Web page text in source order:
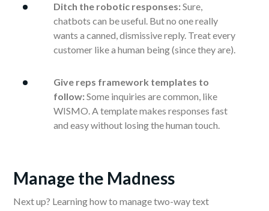
Ditch the robotic responses:Sure,
chatbots can be useful. But no one really
wants a canned, dismissive reply. Treat every
customer like a human being (since they are).
Give reps framework templates to
follow:Some inquiries are common, like
WISMO. A template makes responses fast
and easy without losing the human touch.
Manage the Madness
Next up? Learning how to manage two-way text